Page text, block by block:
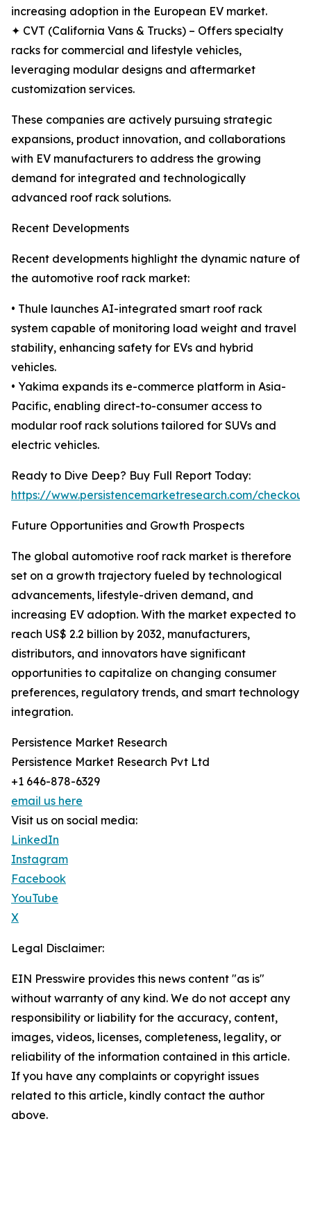
increasing adoption in the European EV market.
✦ CVT (California Vans & Trucks) – Offers specialty
racks for commercial and lifestyle vehicles,
leveraging modular designs and aftermarket
customization services.
These companies are actively pursuing strategic
expansions, product innovation, and collaborations
with EV manufacturers to address the growing
demand for integrated and technologically
advanced roof rack solutions.
Recent Developments
Recent developments highlight the dynamic nature of
the automotive roof rack market:
• Thule launches AI-integrated smart roof rack
system capable of monitoring load weight and travel
stability, enhancing safety for EVs and hybrid
vehicles.
• Yakima expands its e-commerce platform in Asia-
Pacific, enabling direct-to-consumer access to
modular roof rack solutions tailored for SUVs and
electric vehicles.
Ready to Dive Deep? Buy Full Report Today:
https://www.persistencemarketresearch.com/
Future Opportunities and Growth Prospects
The global automotive roof rack market is therefore
set on a growth trajectory fueled by technological
advancements, lifestyle-driven demand, and
increasing EV adoption. With the market expected to
reach US$ 2.2 billion by 2032, manufacturers,
distributors, and innovators have significant
opportunities to capitalize on changing consumer
preferences, regulatory trends, and smart technology
integration.
Persistence Market Research
Persistence Market Research Pvt Ltd
+1 646-878-6329
email us here
Visit us on social media:
LinkedIn
Instagram
Facebook
YouTube
X
Legal Disclaimer:
EIN Presswire provides this news content "as is"
without warranty of any kind. We do not accept any
responsibility or liability for the accuracy, content,
images, videos, licenses, completeness, legality, or
reliability of the information contained in this article.
If you have any complaints or copyright issues
related to this article, kindly contact the author
above.